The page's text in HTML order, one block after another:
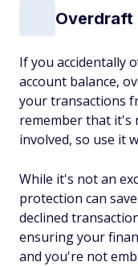
If you accidentally
account balance,
your transactions
remember that it's
involved, so use it
While it's not an
protection can
declined
ensuring your
and you're not